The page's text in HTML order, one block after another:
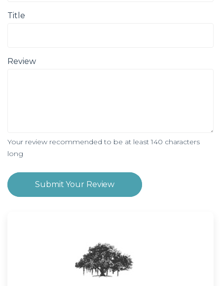
Title
Review
Your review recommended to be at least 140 characters
long
Submit Your Review